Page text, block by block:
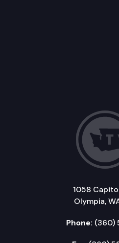
1058
Olympia,
Phone: (360)